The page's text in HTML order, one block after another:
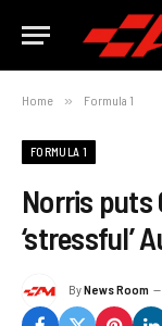
Home » Formula 1
FORMULA 1
Norris puts
‘stressful’
ByNews Room